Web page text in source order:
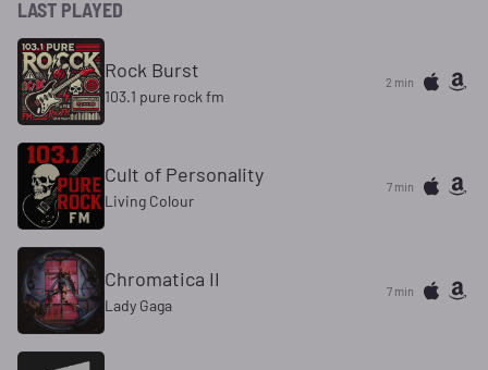
LAST PLAYED
Rock Burst
103.1 pure rock fm
2 min
Cult of Personality
Living Colour
7 min
Chromatica II
Lady Gaga
7 min